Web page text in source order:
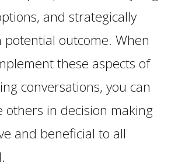
and strategically
potential outcome. When
these aspects of
conversations, you can
others in decision making
and beneficial to all